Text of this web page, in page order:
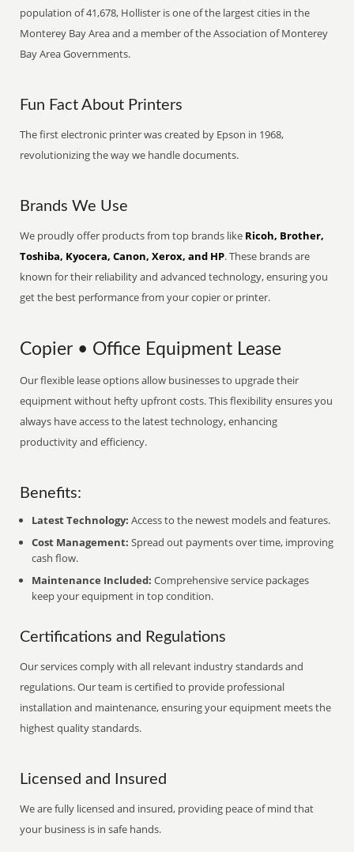
population of 41,678, Hollister is one of the largest cities in the
Monterey Bay Area and a member of the Association of Monterey
Bay Area Governments.
Fun Fact About Printers
The first electronic printer was created by Epson in 1968,
revolutionizing the way we handle documents.
Brands We Use
We proudly offer products from top brands like Ricoh, Brother,
Toshiba, Kyocera, Canon, Xerox, and HP. These brands are
known for their reliability and advanced technology, ensuring you
get the best performance from your copier or printer.
Copier • Office Equipment Lease
Our flexible lease options allow businesses to upgrade their
equipment without hefty upfront costs. This flexibility ensures you
always have access to the latest technology, enhancing
productivity and efficiency.
Benefits:
Latest Technology: Access to the newest models and features.
Cost Management: Spread out payments over time, improving
cash flow.
Maintenance Included: Comprehensive service packages
keep your equipment in top condition.
Certifications and Regulations
Our services comply with all relevant industry standards and
regulations. Our team is certified to provide professional
installation and maintenance, ensuring your equipment meets the
highest quality standards.
Licensed and Insured
We are fully licensed and insured, providing peace of mind that
your business is in safe hands.